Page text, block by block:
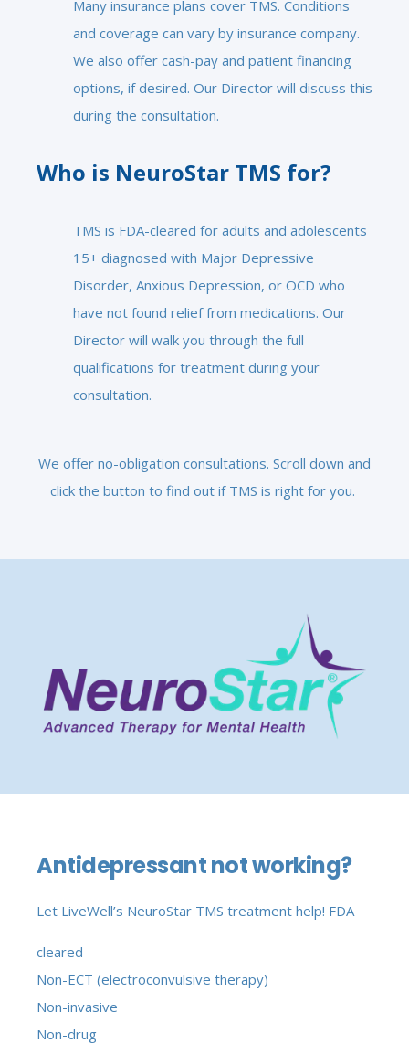
Many insurance plans cover TMS. Conditions
and coverage can vary by insurance company.
We also offer cash-pay and patient financing
options, if desired. Our Director will discuss this
during the consultation.
Who is NeuroStar TMS for?
TMS is FDA-cleared for adults and adolescents
15+ diagnosed with Major Depressive
Disorder, Anxious Depression, or OCD who
have not found relief from medications. Our
Director will walk you through the full
qualifications for treatment during your
consultation.
We offer no-obligation consultations. Scroll down and
click the button to find out if TMS is right for you.
Antidepressant not working?
Let LiveWell’s NeuroStar TMS treatment help! FDA
cleared
Non-ECT (electroconvulsive therapy)
Non-invasive
Non-drug